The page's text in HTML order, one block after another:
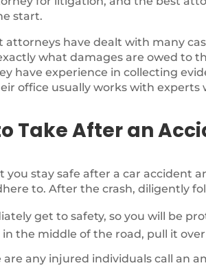
start.
attorneys have dealt with many
what damages are owed to
have experience in collecting
office usually works with experts
Take After an
you stay safe after a car accident
to. After the crash, diligently
get to safety, so you will be
in the middle of the road, pull it
are any injured individuals call an